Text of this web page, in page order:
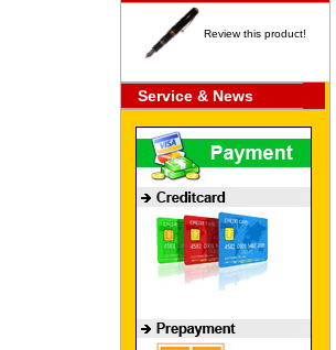
Review this product!
Service & News